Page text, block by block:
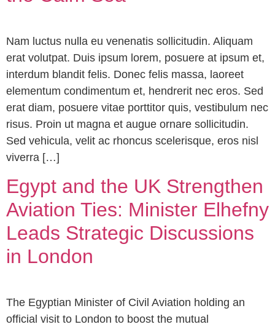
Nam luctus nulla eu venenatis sollicitudin. Aliquam
erat volutpat. Duis ipsum lorem, posuere at ipsum et,
interdum blandit felis. Donec felis massa, laoreet
elementum condimentum et, hendrerit nec eros. Sed
erat diam, posuere vitae porttitor quis, vestibulum nec
risus. Proin ut magna et augue ornare sollicitudin.
Sed vehicula, velit ac rhoncus scelerisque, eros nisl
viverra […]
Egypt and the UK Strengthen
Aviation Ties: Minister Elhefny
Leads Strategic Discussions
in London
The Egyptian Minister of Civil Aviation holding an
official visit to London to boost the mutual